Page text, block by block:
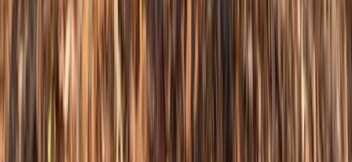
( ) Mountain Biking